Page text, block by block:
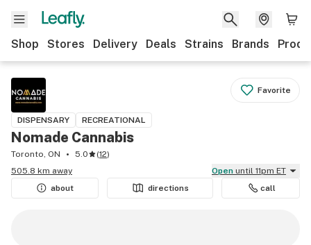
Shop Stores Delivery Deals Strains Brands
Favorite
DISPENSARY RECREATIONAL
Nomade Cannabis
Toronto, ON 5.0 (12)
505.8 km away
Open until 11pm ET
about
directions call